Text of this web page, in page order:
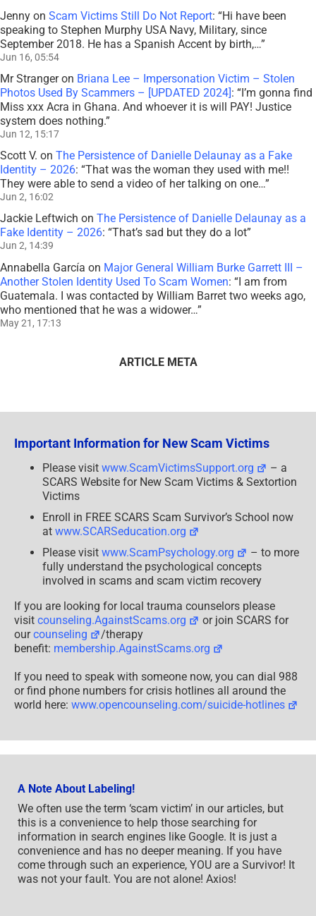
Jenny on Scam Victims Still Do Not Report: “Hi have been
speaking to Stephen Murphy USA Navy, Military, since
September 2018. He has a Spanish Accent by birth,…”
Jun 16, 05:54
Mr Strangeron Briana Lee – Impersonation Victim – Stolen
Photos Used By Scammers – [UPDATED 2024]: “I’m gonna find
Miss xxx Acra in Ghana. And whoever it is will PAY! Justice
system does nothing.”
Jun 12, 15:17
Scott V. on The Persistence of Danielle Delaunay as a Fake
Identity – 2026: “That was the woman they used with me!!
They were able to send a video of her talking on one…”
Jun 2, 16:02
Jackie Leftwich on The Persistence of Danielle Delaunay as a
Fake Identity – 2026: “That’s sad but they do a lot”
Jun 2, 14:39
Annabella García on Major General William Burke Garrett III –
Another Stolen Identity Used To Scam Women: “I am from
Guatemala. I was contacted by William Barret two weeks ago,
who mentioned that he was a widower…”
May 21, 17:13
ARTICLE META
Important Information for New Scam Victims
Please visit www.ScamVictimsSupport.org
– a
SCARS Website for New Scam Victims & Sextortion
Victims
Enroll in FREE SCARS Scam Survivor’s School now
at www.SCARSeducation.org
Please visit www.ScamPsychology.org
– to more
fully understand the psychological concepts
involved in scams and scam victim recovery
If you are looking for local trauma counselors please
visit counseling.AgainstScams.org
or join SCARS for
ourcounseling
/therapy
benefit: membership.AgainstScams.org
If you need to speak with someone now, you can dial 988
or find phone numbers for crisis hotlines all around the
world here: www.opencounseling.com/suicide-hotlines
A Note About Labeling!
We often use the term ‘scam victim’ in our articles, but
this is a convenience to help those searching for
information in search engines like Google. It is just a
convenience and has no deeper meaning. If you have
come through such an experience, YOU are a Survivor! It
was not your fault. You are not alone! Axios!